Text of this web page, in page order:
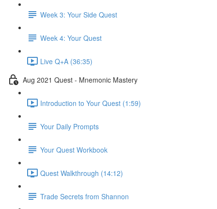
Week 3: Your Side Quest
Week 4: Your Quest
Live Q+A (36:35)
Aug 2021 Quest - Mnemonic Mastery
Introduction to Your Quest (1:59)
Your Daily Prompts
Your Quest Workbook
Quest Walkthrough (14:12)
Trade Secrets from Shannon